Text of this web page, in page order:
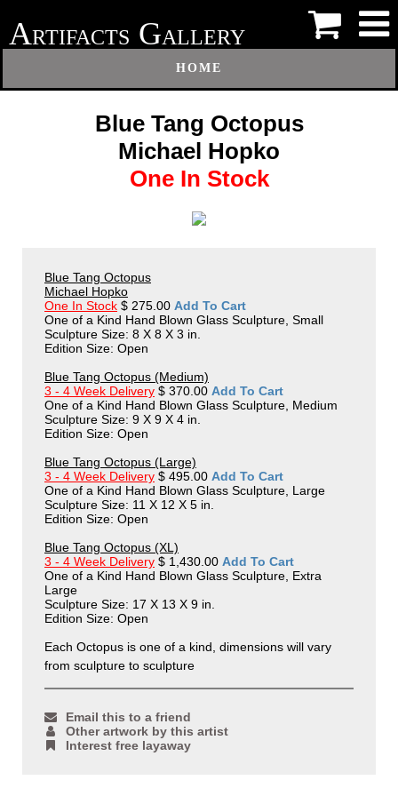
ARTIFACTS GALLERY
HOME
Blue Tang Octopus
Michael Hopko
One In Stock
Blue Tang Octopus
Michael Hopko
One In Stock $ 275.00 Add To Cart
One of a Kind Hand Blown Glass Sculpture, Small
Sculpture Size: 8 X 8 X 3 in.
Edition Size: Open
Blue Tang Octopus (Medium)
3 - 4 Week Delivery $ 370.00 Add To Cart
One of a Kind Hand Blown Glass Sculpture, Medium
Sculpture Size: 9 X 9 X 4 in.
Edition Size: Open
Blue Tang Octopus (Large)
3 - 4 Week Delivery $ 495.00 Add To Cart
One of a Kind Hand Blown Glass Sculpture, Large
Sculpture Size: 11 X 12 X 5 in.
Edition Size: Open
Blue Tang Octopus (XL)
3 - 4 Week Delivery $ 1,430.00 Add To Cart
One of a Kind Hand Blown Glass Sculpture, Extra
Large
Sculpture Size: 17 X 13 X 9 in.
Edition Size: Open
Each Octopus is one of a kind, dimensions will vary
from sculpture to sculpture
Email this to a friend
Other artwork by this artist
Interest free layaway